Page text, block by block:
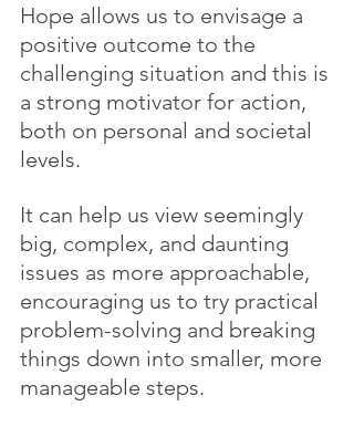
Hope allows us to envisage a
positive outcome to the
challenging situation and this is
a strong motivator for action,
both on personal and societal
levels.
It can help us view seemingly
big, complex, and daunting
issues as more approachable,
encouraging us to try practical
problem-solving and breaking
things down into smaller, more
manageable steps.